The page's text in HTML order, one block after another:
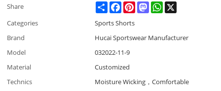
Share ShareFacebookPinterestMastodonWhatsApp
Categories
Sports Shorts
Brand
Hucai Sportswear Manufacturer
Model
032022-11-9
Material
Customized
Technics
Moisture Wicking，Comfortable